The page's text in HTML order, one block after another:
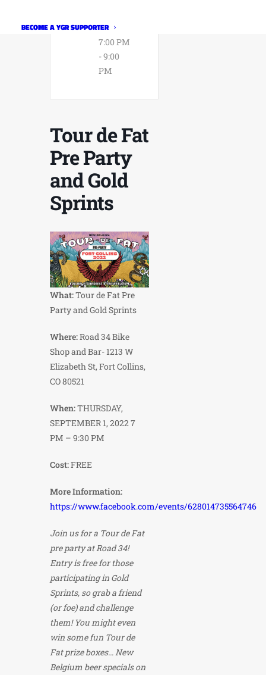
BECOME A YGR SUPPORTER
7:00 PM
- 9:00
PM
Tour de Fat
Pre Party
and Gold
Sprints
What:Tour de Fat Pre
Party and Gold Sprints
Where:Road 34 Bike
Shop and Bar- 1213 W
Elizabeth St, Fort Collins,
CO 80521
When:THURSDAY,
SEPTEMBER 1, 2022 7
PM – 9:30 PM
Cost:FREE
More Information:
https://www.facebook.com/events/628014735564746
Join us for a Tour de Fat
pre party at Road 34!
Entry is free for those
participating in Gold
Sprints, so grab a friend
(or foe) and challenge
them! You might even
win some fun Tour de
Fat prize boxes… New
Belgium beer specials on